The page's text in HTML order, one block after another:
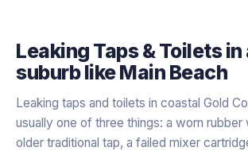
Leaking Taps & Toiletsin
suburb likeMain Beach
Leaking taps and toilets in coastal Gold
usually one of three things: a worn rubber
older traditional tap, a failed mixer